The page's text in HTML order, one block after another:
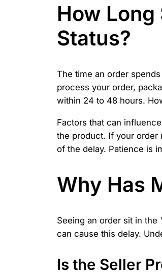
How
Status?
The time an order
process your order,
within 24 to 48 hours.
Factors that can
the product. If your order
of the delay. Patience is
Why Has
Seeing an order sit in
can cause this delay.
Is the Seller